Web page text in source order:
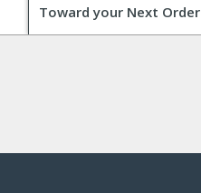
Toward your Next Order